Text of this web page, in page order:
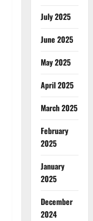
July 2025
June 2025
May 2025
April 2025
March 2025
February
2025
January
2025
December
2024